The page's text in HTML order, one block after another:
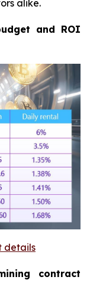
alike.
and ROI
details
contract